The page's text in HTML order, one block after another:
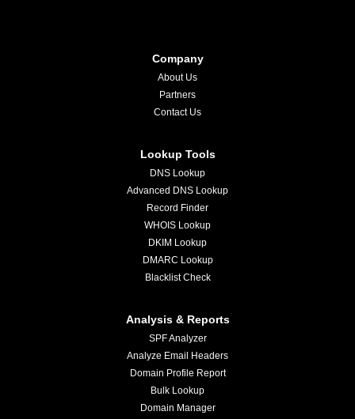
Company
About Us
Partners
Contact Us
Lookup Tools
DNS Lookup
Advanced DNS Lookup
Record Finder
WHOIS Lookup
DKIM Lookup
DMARC Lookup
Blacklist Check
Analysis & Reports
SPF Analyzer
Analyze Email Headers
Domain Profile Report
Bulk Lookup
Domain Manager